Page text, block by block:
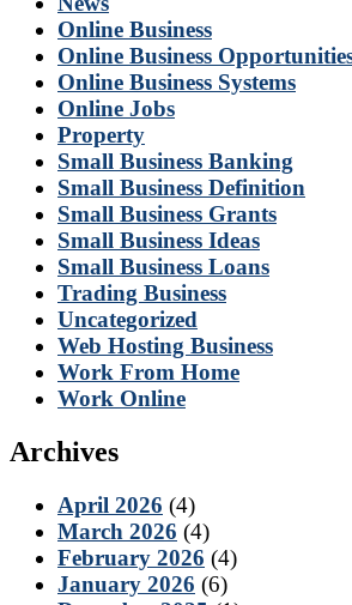
Online Business
Online Business
Online Business Systems
Online Jobs
Property
Small Business Banking
Small Business Definition
Small Business Grants
Small Business Ideas
Small Business Loans
Trading Business
Uncategorized
Web Hosting Business
Work From Home
Work Online
Archives
April 2026 (4)
March 2026 (4)
February 2026 (4)
January 2026 (6)